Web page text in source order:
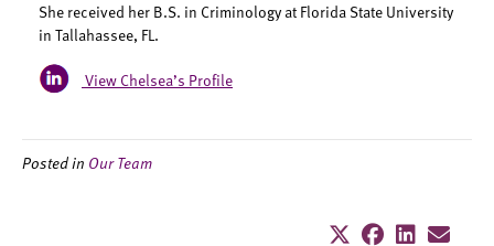
She received her B.S. in Criminology at Florida State University
in Tallahassee, FL.
View Chelsea’s Profile
Posted in Our Team